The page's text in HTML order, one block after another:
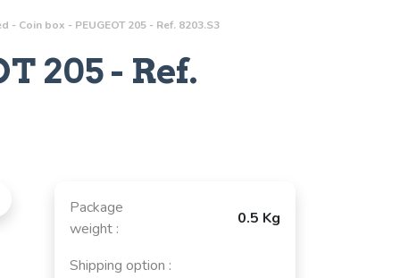
- Coin box - PEUGEOT 205 - Ref. 8203.S3
205 - Ref.
Package
weight :
0.5 Kg
Shipping option :